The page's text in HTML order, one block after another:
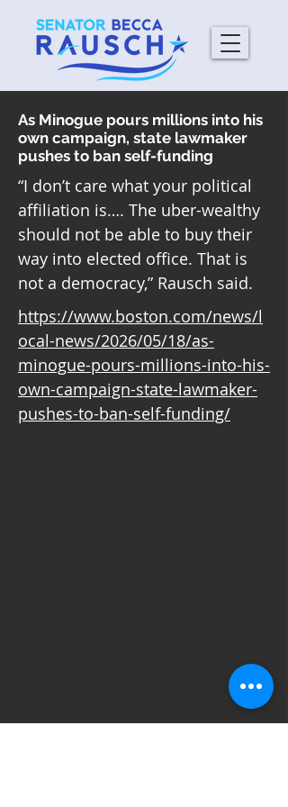
As Minogue pours millions into his
own campaign, state lawmaker
pushes to ban self-funding
“I don’t care what your political
affiliation is…. The uber-wealthy
should not be able to buy their
way into elected office. That is
not a democracy,” Rausch said.
https://www.boston.com/news/l
ocal-news/2026/05/18/as-
minogue-pours-millions-into-his-
own-campaign-state-lawmaker-
pushes-to-ban-self-funding/